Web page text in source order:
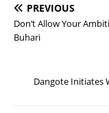
PREVIOUS
Don’t Allow Your
Buhari
Dangote Initiates